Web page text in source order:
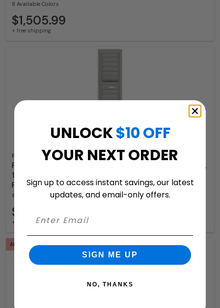
8 Available Colors
$1,505.99
+ free shipping
Florence
Florence 4C Depot Cabinet Mailbox – 8 Tenant Doors,
1 Parcel Locker – 15 Doors High – Front Loading –
Private Access
8 Available Colors
$2,739.97
+ free shipping
ADA Compliant
UNLOCK$10 OFF
YOUR NEXT ORDER
Sign up to access instant savings, our latest
updates, and email-only offers.
SIGN ME UP
NO, THANKS